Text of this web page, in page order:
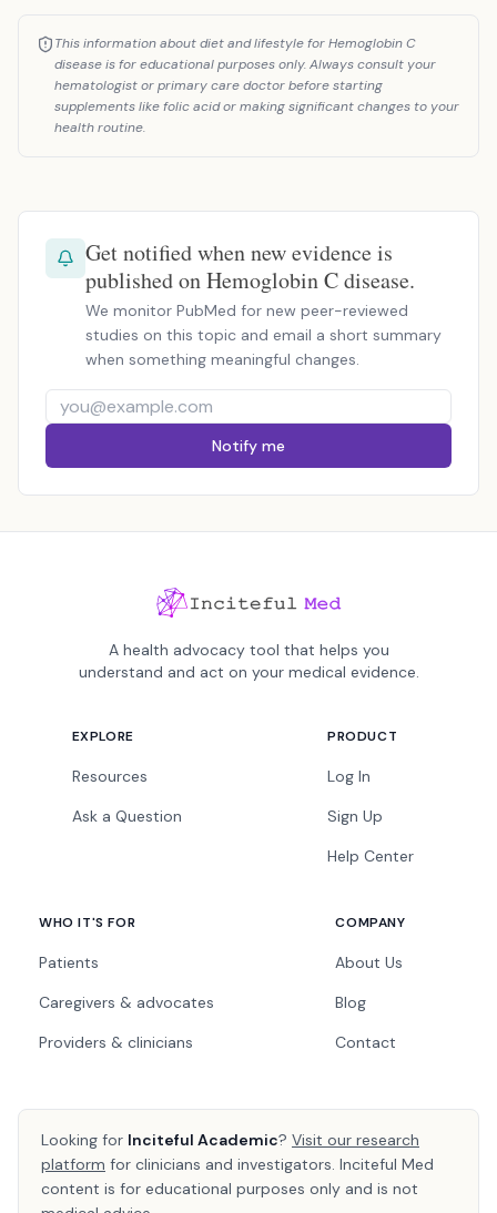
This information about diet and lifestyle for Hemoglobin C
disease is for educational purposes only. Always consult your
hematologist or primary care doctor before starting
supplements like folic acid or making significant changes to your
health routine.
Get notified when new evidence is
published on Hemoglobin C disease.
We monitor PubMed for new peer-reviewed
studies on this topic and email a short summary
when something meaningful changes.
Notify me
A health advocacy tool that helps you
understand and act on your medical evidence.
EXPLORE
Resources
Ask a Question
PRODUCT
Log In
Sign Up
Help Center
WHO IT'S FOR
Patients
Caregivers & advocates
Providers & clinicians
COMPANY
About Us
Blog
Contact
Looking for Inciteful Academic? Visit our research
platform for clinicians and investigators. Inciteful Med
content is for educational purposes only and is not